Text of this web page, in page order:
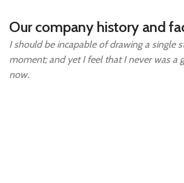
Our company history and
I should be incapable of drawing a single
moment; and yet I feel that I never was a
now.